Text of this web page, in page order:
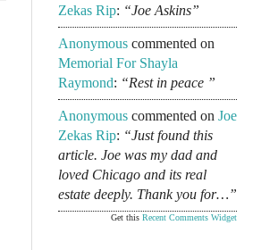
Zekas Rip: “Joe Askins”
Anonymous commented on
Memorial For Shayla
Raymond: “Rest in peace ”
Anonymous commented on Joe
Zekas Rip: “Just found this
article. Joe was my dad and
loved Chicago and its real
estate deeply. Thank you for…”
Get this Recent Comments Widget